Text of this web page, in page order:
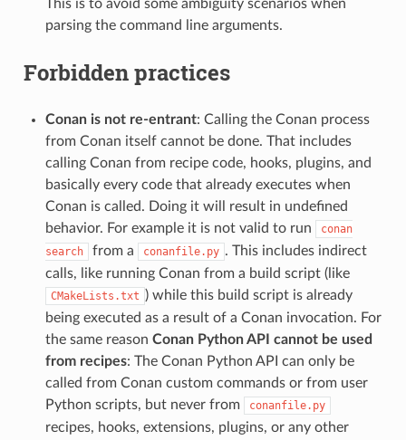
This is to avoid some ambiguity scenarios when
parsing the command line arguments.
Forbidden practices
Conan is not re-entrant: Calling the Conan process
from Conan itself cannot be done. That includes
calling Conan from recipe code, hooks, plugins, and
basically every code that already executes when
Conan is called. Doing it will result in undefined
behavior. For example it is not valid to run
conan
search
from a conanfile.py . This includes indirect
calls, like running Conan from a build script (like
CMakeLists.txt ) while this build script is already
being executed as a result of a Conan invocation. For
the same reason Conan Python API cannot be used
from recipes: The Conan Python API can only be
called from Conan custom commands or from user
Python scripts, but never from
conanfile.py
recipes, hooks, extensions, plugins, or any other